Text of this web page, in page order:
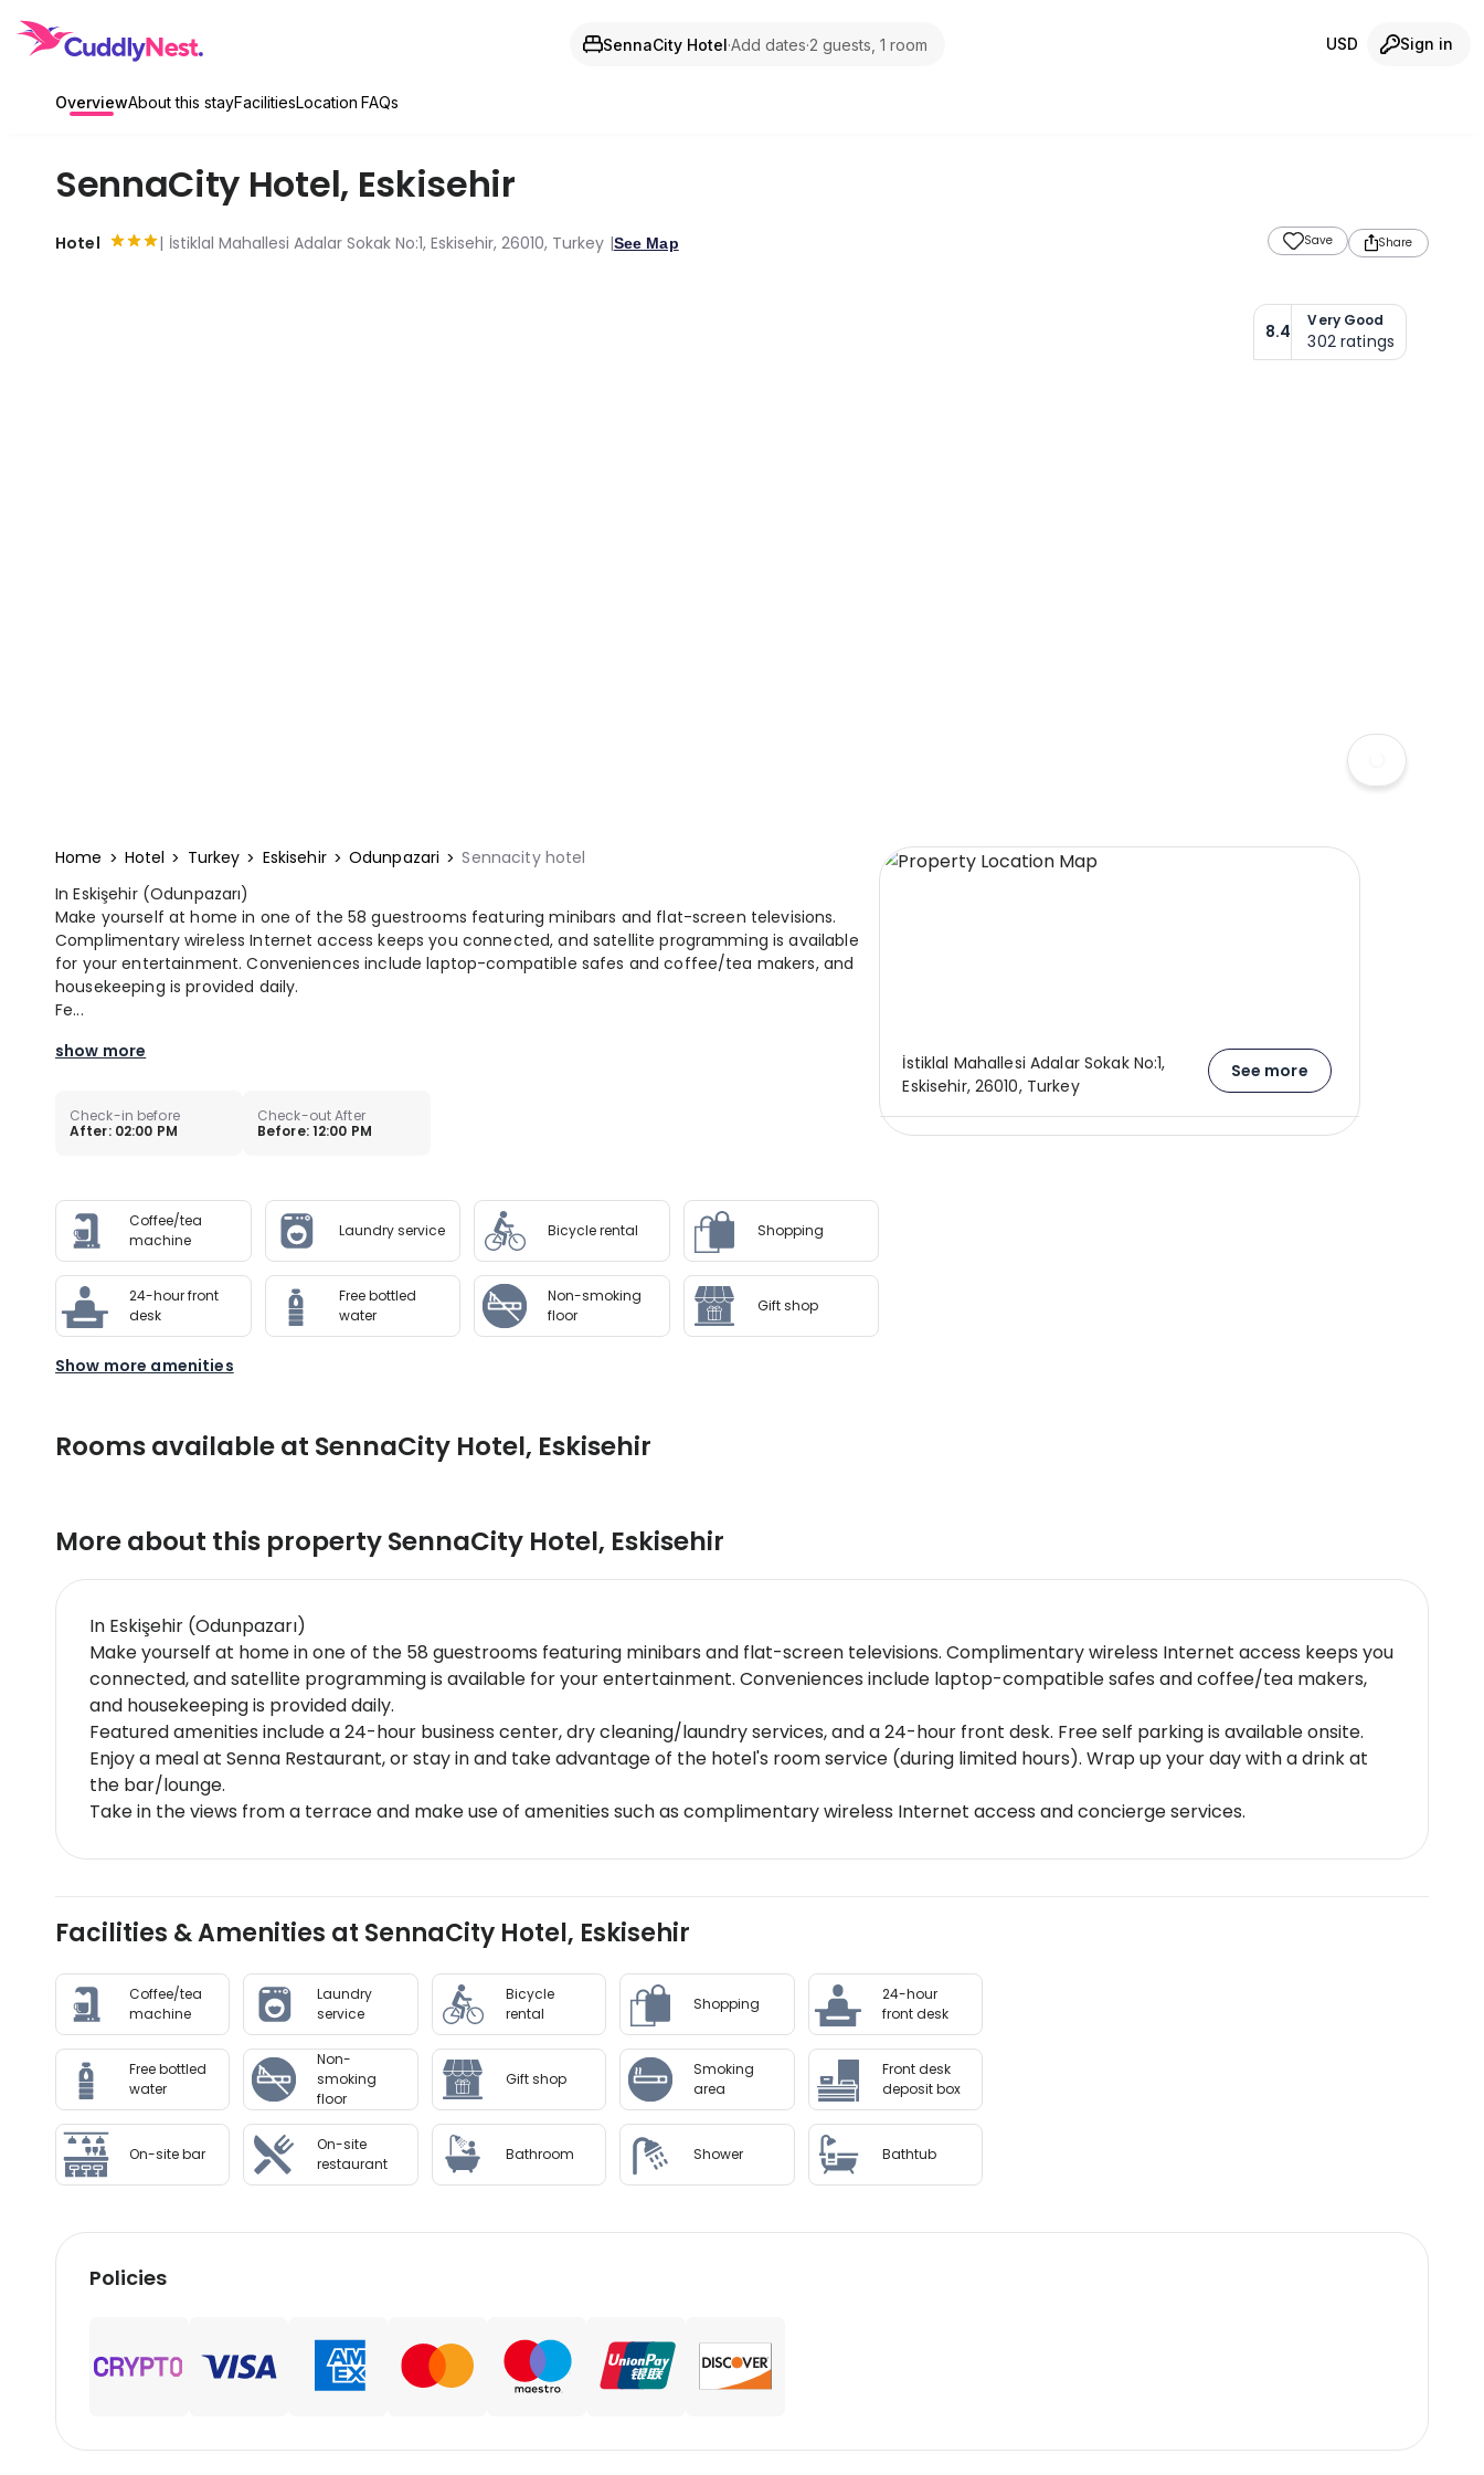
SennaCity Hotel·Add dates·2 guests, 1 room USD Sign in
OverviewAbout this stayFacilitiesLocation FAQs
SennaCity Hotel, Eskisehir
Hotel İstiklal Mahallesi Adalar Sokak No:1, Eskisehir, 26010, Turkey See Map Save Share
8.4
Very Good
302ratings
Home Hotel Turkey Eskisehir Odunpazari
Sennacity hotel
In Eskişehir (Odunpazarı)
Make yourself at home in one of the 58 guestrooms featuring minibars and flat-screen televisions.
Complimentary wireless Internet access keeps you connected, and satellite programming is available
for your entertainment. Conveniences include laptop-compatible safes and coffee/tea makers, and
housekeeping is provided daily.
Fe...
show more
Check-in before
After: 02:00 PM
Check-out After
Before: 12:00 PM
Coffee/tea
machine
Laundry service Bicycle rental Shopping
24-hour front
desk
Free bottled
water
Non-smoking
floor
Gift shop
Show more amenities
İstiklal Mahallesi Adalar Sokak No:1,
Eskisehir, 26010, Turkey
See more
Rooms available at SennaCity Hotel, Eskisehir
More about this propertySennaCity Hotel, Eskisehir
In Eskişehir (Odunpazarı)
Make yourself at home in one of the 58 guestrooms featuring minibars and flat-screen televisions. Complimentary wireless Internet access keeps you
connected, and satellite programming is available for your entertainment. Conveniences include laptop-compatible safes and coffee/tea makers,
and housekeeping is provided daily.
Featured amenities include a 24-hour business center, dry cleaning/laundry services, and a 24-hour front desk. Free self parking is available onsite.
Enjoy a meal at Senna Restaurant, or stay in and take advantage of the hotel's room service (during limited hours). Wrap up your day with a drink at
the bar/lounge.
Take in the views from a terrace and make use of amenities such as complimentary wireless Internet access and concierge services.
Facilities & Amenities at SennaCity Hotel, Eskisehir
Coffee/tea
machine
Laundry
service
Bicycle
rental
Shopping
24-hour
front desk
Free bottled
water
Non-
smoking
floor
Gift shop
Smoking
area
Front desk
deposit box
On-site bar
On-site
restaurant
Bathroom Shower Bathtub
Policies